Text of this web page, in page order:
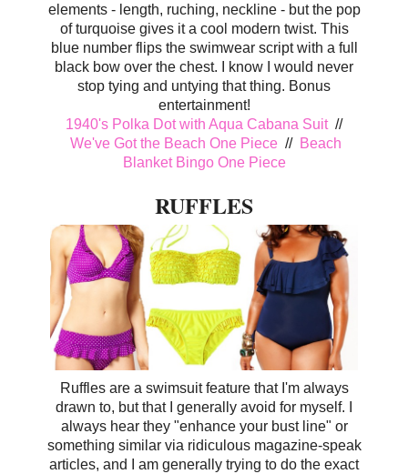
elements - length, ruching, neckline - but the pop
of turquoise gives it a cool modern twist. This
blue number flips the swimwear script with a full
black bow over the chest. I know I would never
stop tying and untying that thing. Bonus
entertainment!
1940's Polka Dot with Aqua Cabana Suit //
We've Got the Beach One Piece // Beach
Blanket Bingo One Piece
RUFFLES
Ruffles are a swimsuit feature that I'm always
drawn to, but that I generally avoid for myself. I
always hear they "enhance your bust line" or
something similar via ridiculous magazine-speak
articles, and I am generally trying to do the exact